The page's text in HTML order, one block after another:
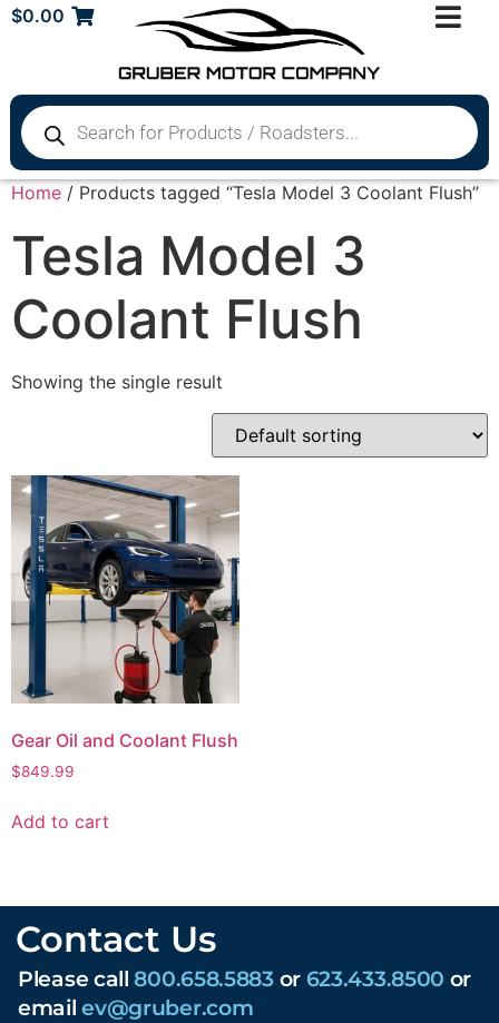
$0.00
Home / Products tagged “Tesla Model 3 Coolant Flush”
Tesla Model 3
Coolant Flush
Showing the single result
Gear Oil and Coolant Flush
$849.99
Add to cart
Contact Us
Please call800.658.5883or 623.433.8500 or
emailev@gruber.com